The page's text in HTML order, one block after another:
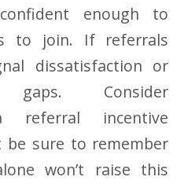
enough to
to join. If referrals
dissatisfaction or
gaps. Consider
referral incentive
sure to remember
won’t raise this